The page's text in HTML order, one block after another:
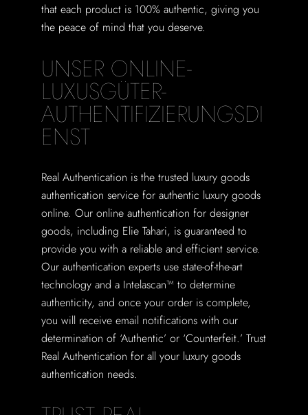
that each product is 100% authentic, giving you
the peace of mind that you deserve.
UNSER ONLINE-
LUXUSGÜTER-
AUTHENTIFIZIERUNGSDI
ENST
Real Authentication is the trusted luxury goods
authentication service for authentic luxury goods
online. Our online authentication for designer
goods, including Elie Tahari, is guaranteed to
provide you with a reliable and efficient service.
Our authentication experts use state-of-the-art
technology and a Intelascan™ to determine
authenticity, and once your order is complete,
you will receive email notifications with our
determination of ‘Authentic’ or ‘Counterfeit.’ Trust
Real Authentication for all your luxury goods
authentication needs.